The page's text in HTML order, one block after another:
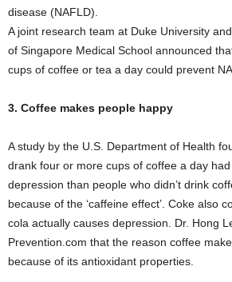
disease (NAFLD).
A joint research team at Duke University
of Singapore Medical School announced
cups of coffee or tea a day could prevent
3. Coffee makes people happy
A study by the U.S. Department of Health
drank four or more cups of coffee a day
depression than people who didn’t drink
because of the ‘caffeine effect’. Coke also
cola actually causes depression. Dr. Hong
Prevention.com that the reason coffee
because of its antioxidant properties.